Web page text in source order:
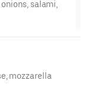
salami,
mozzarella